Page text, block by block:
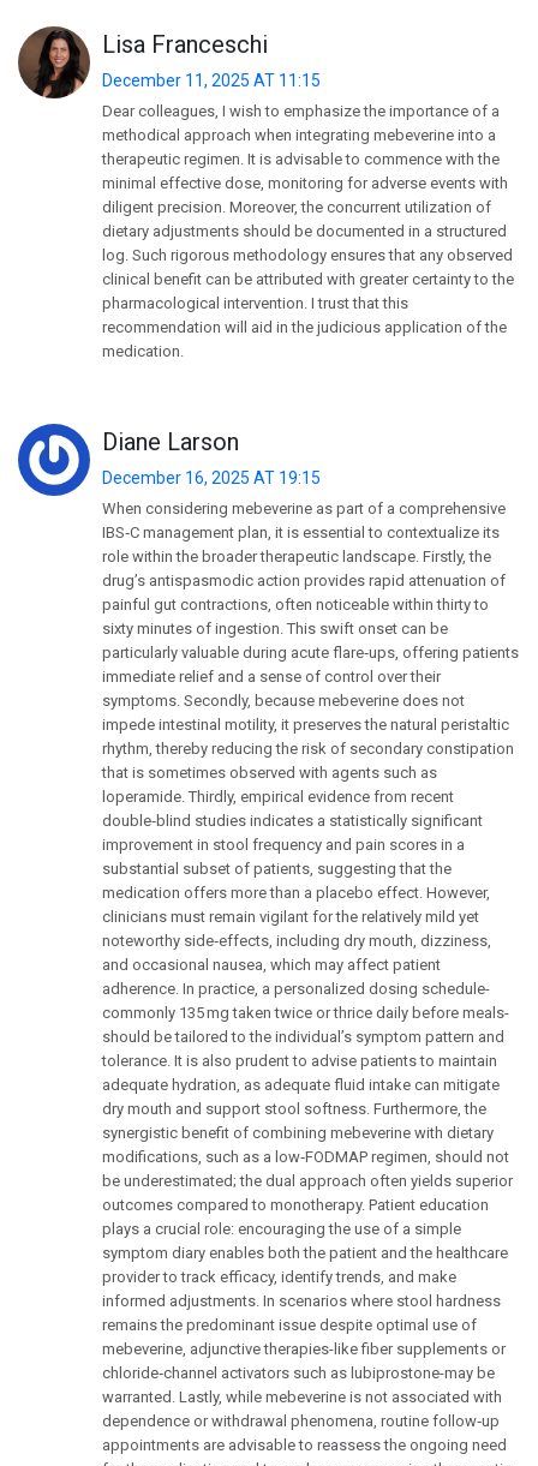
Lisa Franceschi
December 11, 2025 AT 11:15
Dear colleagues, I wish to emphasize the importance of a
methodical approach when integrating mebeverine into a
therapeutic regimen. It is advisable to commence with the
minimal effective dose, monitoring for adverse events with
diligent precision. Moreover, the concurrent utilization of
dietary adjustments should be documented in a structured
log. Such rigorous methodology ensures that any observed
clinical benefit can be attributed with greater certainty to the
pharmacological intervention. I trust that this
recommendation will aid in the judicious application of the
medication.
Diane Larson
December 16, 2025 AT 19:15
When considering mebeverine as part of a comprehensive
IBS‑C management plan, it is essential to contextualize its
role within the broader therapeutic landscape. Firstly, the
drug’s antispasmodic action provides rapid attenuation of
painful gut contractions, often noticeable within thirty to
sixty minutes of ingestion. This swift onset can be
particularly valuable during acute flare‑ups, offering patients
immediate relief and a sense of control over their
symptoms. Secondly, because mebeverine does not
impede intestinal motility, it preserves the natural peristaltic
rhythm, thereby reducing the risk of secondary constipation
that is sometimes observed with agents such as
loperamide. Thirdly, empirical evidence from recent
double‑blind studies indicates a statistically significant
improvement in stool frequency and pain scores in a
substantial subset of patients, suggesting that the
medication offers more than a placebo effect. However,
clinicians must remain vigilant for the relatively mild yet
noteworthy side‑effects, including dry mouth, dizziness,
and occasional nausea, which may affect patient
adherence. In practice, a personalized dosing schedule-
commonly 135 mg taken twice or thrice daily before meals-
should be tailored to the individual’s symptom pattern and
tolerance. It is also prudent to advise patients to maintain
adequate hydration, as adequate fluid intake can mitigate
dry mouth and support stool softness. Furthermore, the
synergistic benefit of combining mebeverine with dietary
modifications, such as a low‑FODMAP regimen, should not
be underestimated; the dual approach often yields superior
outcomes compared to monotherapy. Patient education
plays a crucial role: encouraging the use of a simple
symptom diary enables both the patient and the healthcare
provider to track efficacy, identify trends, and make
informed adjustments. In scenarios where stool hardness
remains the predominant issue despite optimal use of
mebeverine, adjunctive therapies-like fiber supplements or
chloride‑channel activators such as lubiprostone-may be
warranted. Lastly, while mebeverine is not associated with
dependence or withdrawal phenomena, routine follow‑up
appointments are advisable to reassess the ongoing need